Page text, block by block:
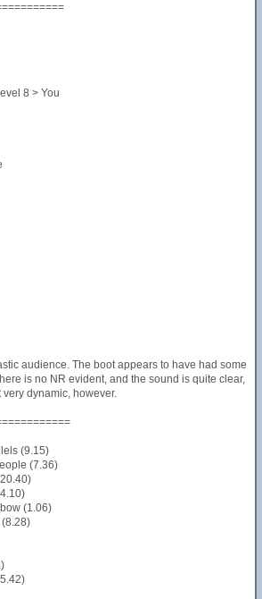
8 > You
audience. The boot appears to have had some
is no NR evident, and the sound is quite clear,
dynamic, however.
(9.15)
(7.36)
(1.06)
(8.28)